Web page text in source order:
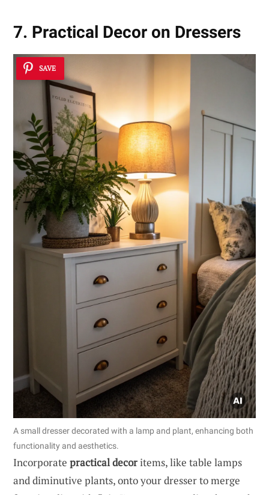
7. Practical Decor on Dressers
SAVE
A small dresser decorated with a lamp and plant, enhancing both
functionality and aesthetics.
Incorporate practical decoritems, like table lamps
and diminutive plants, onto your dresser to merge